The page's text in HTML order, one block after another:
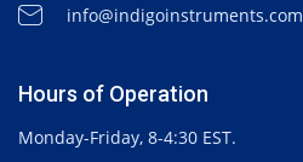
info@indigoinstruments.com
Hours of Operation
Monday-Friday, 8-4:30 EST.